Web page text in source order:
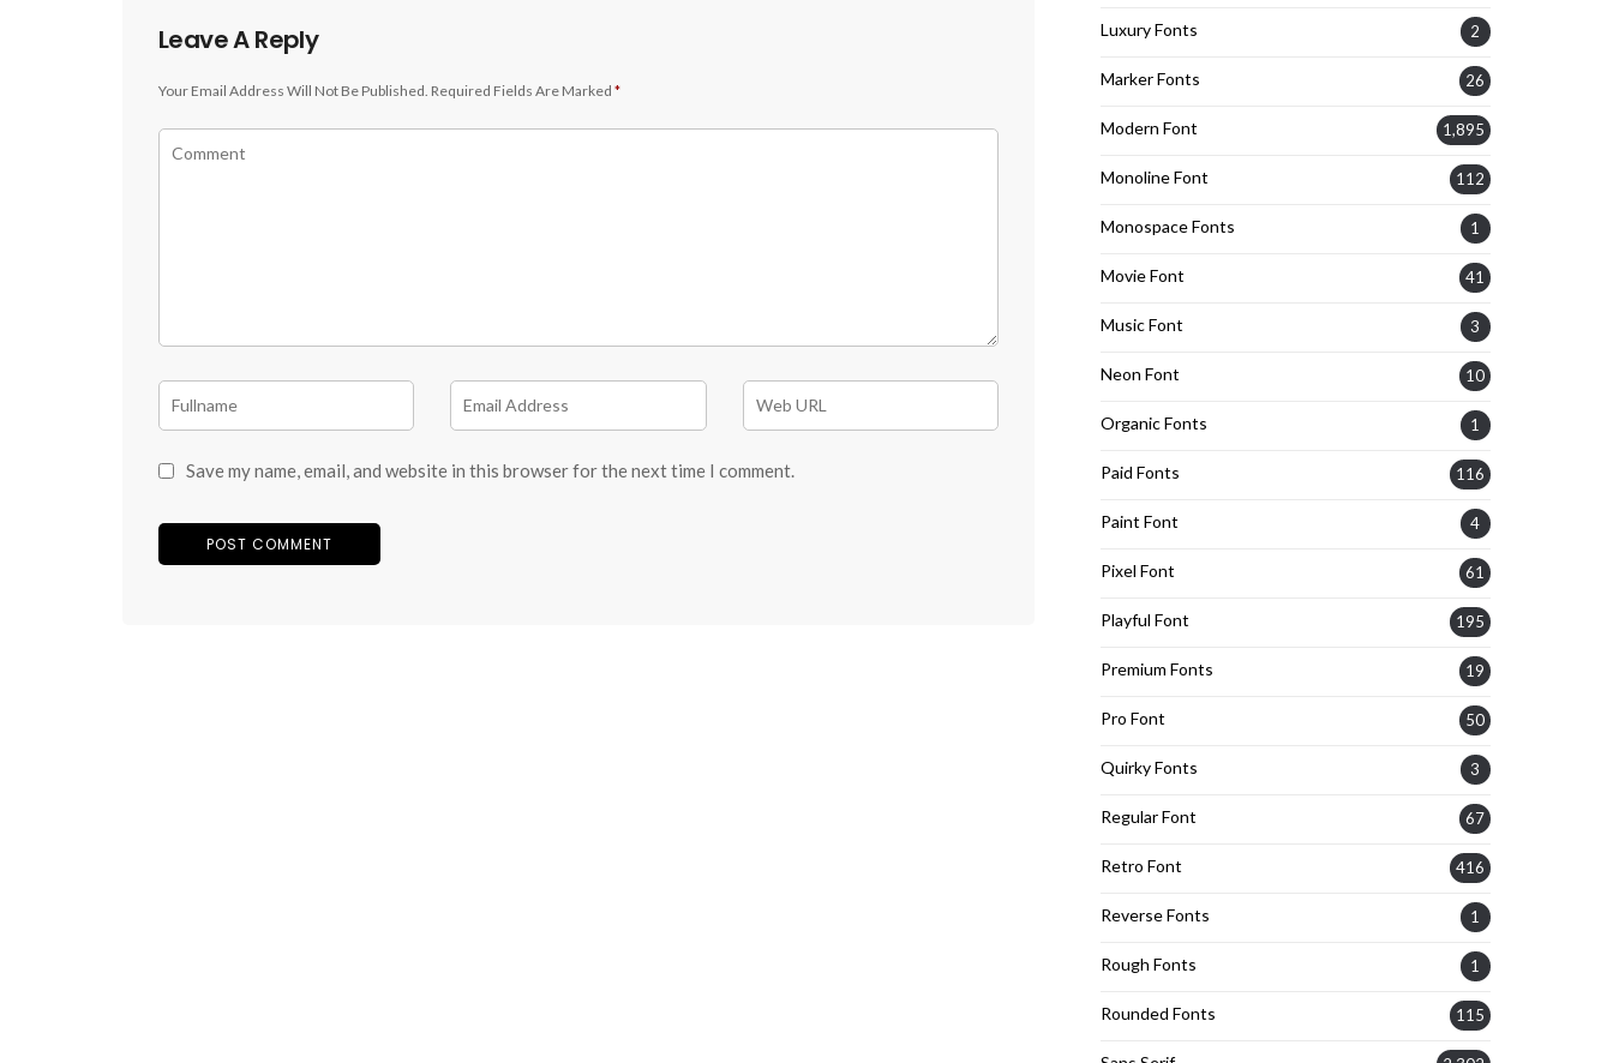
Leave A Reply
Your Email Address Will Not Be Published. Required Fields Are Marked *
Save my name, email, and website in this browser for the next time I comment.
Luxury Fonts 2
Marker Fonts 26
Modern Font 1,895
Monoline Font 112
Monospace Fonts 1
Movie Font 41
Music Font 3
Neon Font 10
Organic Fonts 1
Paid Fonts 116
Paint Font 4
Pixel Font 61
Playful Font 195
Premium Fonts 19
Pro Font 50
Quirky Fonts 3
Regular Font 67
Retro Font 416
Reverse Fonts 1
Rough Fonts 1
Rounded Fonts 115